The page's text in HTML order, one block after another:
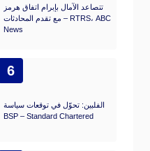
تتصاعد الآمال بإبرام اتفاق هرمز
مع تقدم المحادثات – RTRS، ABC
News
6
الفلبين: تحوّل في توقعات سياسة
BSP – Standard Chartered